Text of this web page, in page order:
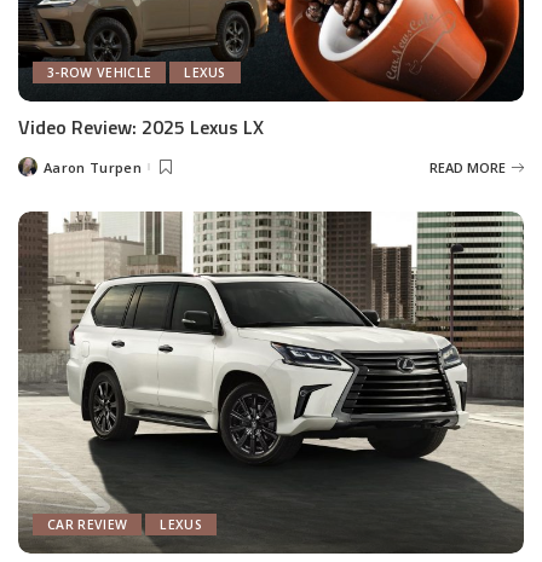
3-ROW VEHICLE LEXUS
Video Review: 2025 Lexus LX
PostedAaron Turpen READ MORE
CAR REVIEW LEXUS